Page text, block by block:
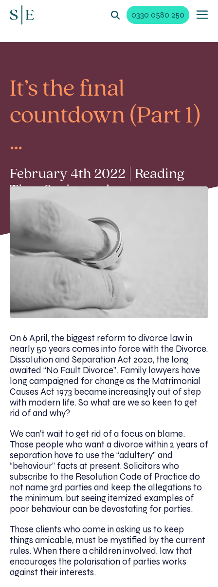
0330 0580 250
It’s the final
countdown (Part 1)
…
February 4th 2022 | Reading
Time 2 min read
On 6 April, the biggest reform to divorce law in
nearly 50 years comes into force with the Divorce,
Dissolution and Separation Act 2020, the long
awaited “No Fault Divorce”. Family lawyers have
long campaigned for change as the Matrimonial
Causes Act 1973 became increasingly out of step
with modern life. So what are we so keen to get
rid of and why?
We can’t wait to get rid of a focus on blame.
Those people who want a divorce within 2 years of
separation have to use the “adultery” and
“behaviour” facts at present. Solicitors who
subscribe to the Resolution Code of Practice do
not name 3rd parties and keep the allegations to
the minimum, but seeing itemized examples of
poor behaviour can be devastating for parties.
Those clients who come in asking us to keep
things amicable, must be mystified by the current
rules. When there a children involved, law that
encourages the polarisation of parties works
against their interests.